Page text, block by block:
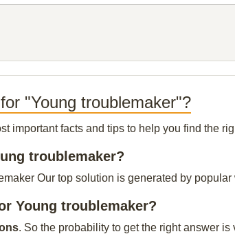
"Young troublemaker"?
important facts and tips to help you find the
troublemaker?
Our top solution is generated by
Young troublemaker?
. So the probability to get the right answer